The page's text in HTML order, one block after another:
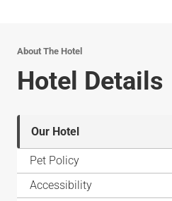
About The Hotel
Hotel Details
Our Hotel
Pet Policy
Accessibility